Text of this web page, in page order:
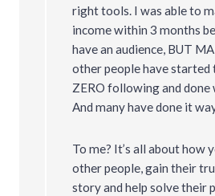
right tools. I was able to
income within 3 months
have an audience, BUT
other people have started
ZERO following and done
And many have done it
To me? It’s all about how
other people, gain their
story and help solve their